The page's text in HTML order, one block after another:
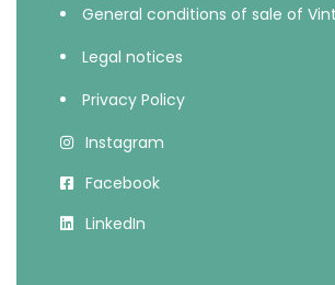
General conditions of sale of
Legal notices
Privacy Policy
Instagram
Facebook
LinkedIn